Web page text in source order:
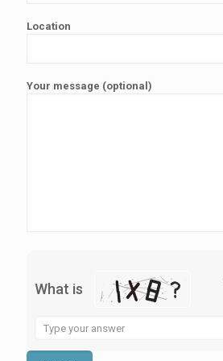
Location
Your message (optional)
What is
Solve
the
math